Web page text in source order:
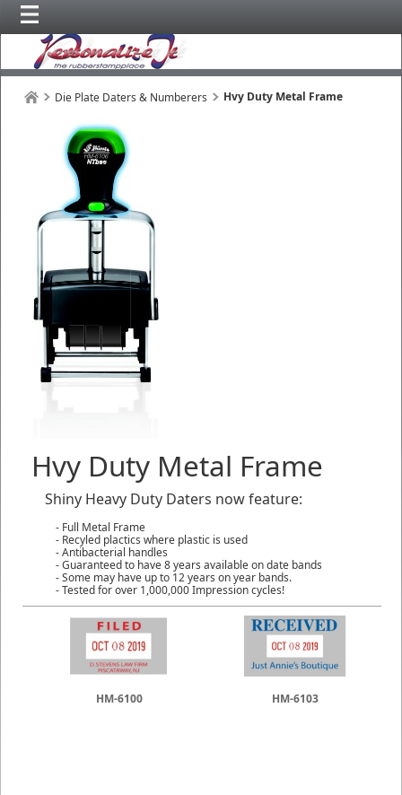
Die Plate Daters & Numberers Hvy Duty Metal Frame
Hvy Duty Metal Frame
Shiny Heavy Duty Daters now feature:
- Full Metal Frame
- Recyled plactics where plastic is used
- Antibacterial handles
- Guaranteed to have 8 years available on date bands
- Some may have up to 12 years on year bands.
- Tested for over 1,000,000 Impression cycles!
HM-6100 HM-6103